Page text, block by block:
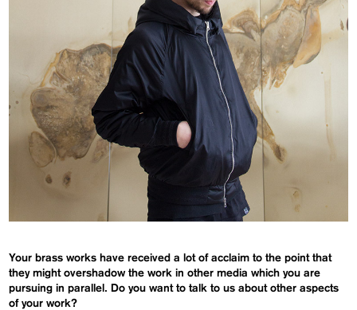
Your brass works have received a lot of acclaim to the point that
they might overshadow the work in other media which you are
pursuing in parallel. Do you want to talk to us about other aspects
of your work?